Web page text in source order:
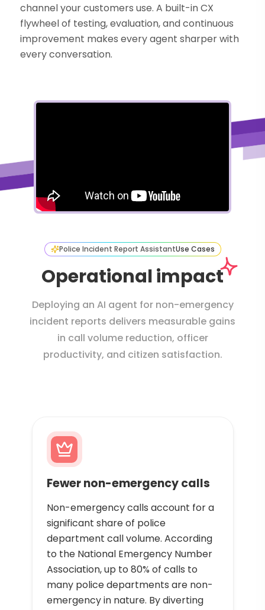
channel your customers use. A built-in CX
flywheel of testing, evaluation, and continuous
improvement makes every agent sharper with
every conversation.
Police Incident Report AssistantUse Cases
Operational impact
Deploying an AI agent for non-emergency
incident reports delivers measurable gains
in call volume reduction, officer
productivity, and citizen satisfaction.
Fewer non-emergency calls
Non-emergency calls account for a
significant share of police
department call volume. According
to the National Emergency Number
Association, up to 80% of calls to
many police departments are non-
emergency in nature. By diverting